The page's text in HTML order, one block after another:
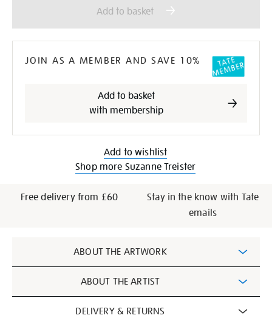
cart
options
Add to basket
JOIN AS A MEMBER AND SAVE 10%
Add to basket
with membership
Add to wishlist
Shop more Suzanne Treister
Free delivery from £60
Stay in the know with Tate
emails
Additional
Information
ABOUT THE ARTWORK
ABOUT THE ARTIST
DELIVERY & RETURNS